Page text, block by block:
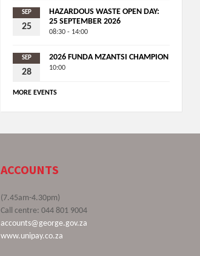
SEP
25
HAZARDOUS WASTE OPEN DAY:
25 SEPTEMBER 2026
08:30 - 14:00
SEP
28
2026 FUNDA MZANTSI CHAMPION
10:00
MORE EVENTS
ACCOUNTS
(7.45am-4.30pm)
Call centre: 044 801 9004
accounts@george.gov.za
www.unipay.co.za